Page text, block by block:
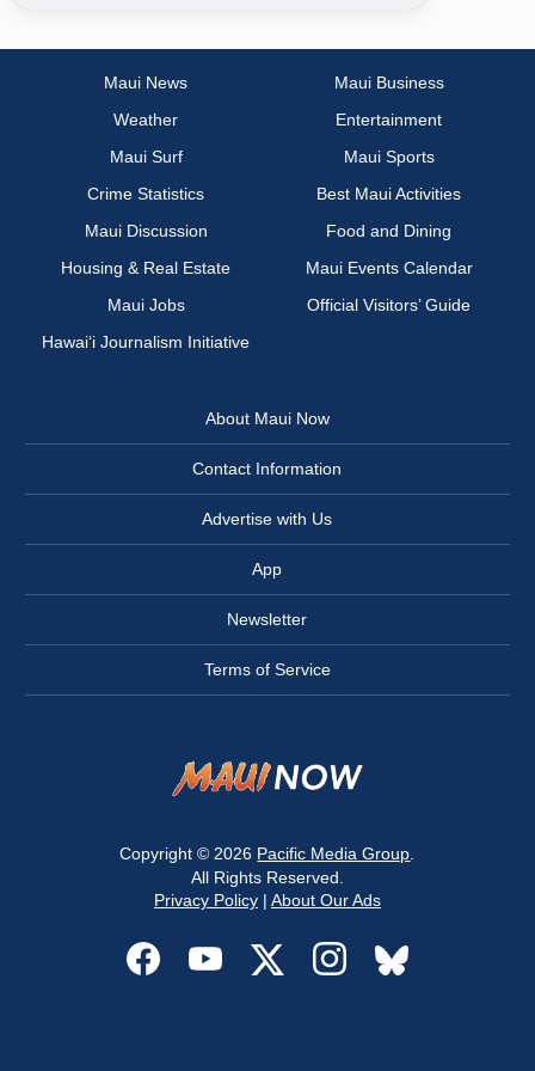
Maui News
Maui Business
Weather
Entertainment
Maui Surf
Maui Sports
Crime Statistics
Best Maui Activities
Maui Discussion
Food and Dining
Housing & Real Estate
Maui Events Calendar
Maui Jobs
Official Visitors’ Guide
Hawai‘i Journalism Initiative
About Maui Now
Contact Information
Advertise with Us
App
Newsletter
Terms of Service
Copyright © 2026 Pacific Media Group
All Rights Reserved.
Privacy Policy| About Our Ads